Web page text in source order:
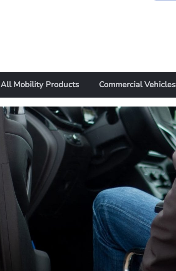
All Mobility Products Commercial Vehicles